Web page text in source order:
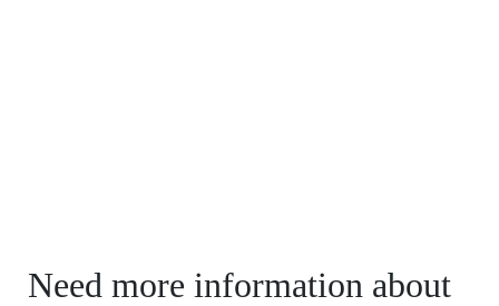
Need more information about